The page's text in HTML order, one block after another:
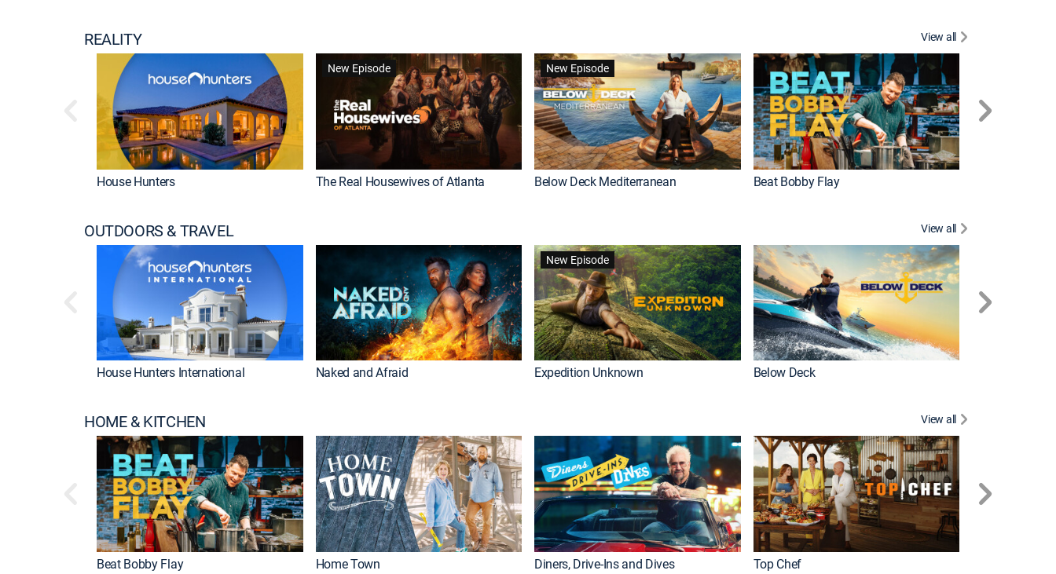
REALITY View all
House Hunters
New Episode
The Real Housewives of Atlanta
New Episode
Below Deck Mediterranean Beat Bobby Flay
OUTDOORS & TRAVEL View all
House Hunters International Naked and Afraid
New Episode
Expedition Unknown Below Deck
HOME & KITCHEN View all
Beat Bobby Flay Home Town Diners, Drive-Ins and Dives Top Chef